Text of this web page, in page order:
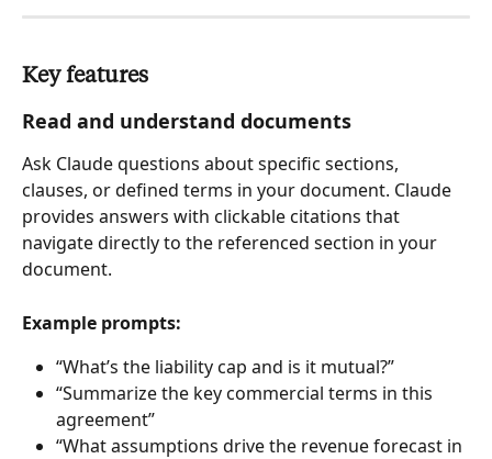
Key features
Read and understand documents
Ask Claude questions about specific sections,
clauses, or defined terms in your document. Claude
provides answers with clickable citations that
navigate directly to the referenced section in your
document.
Example prompts:
“What’s the liability cap and is it mutual?”
“Summarize the key commercial terms in this
agreement”
“What assumptions drive the revenue forecast in